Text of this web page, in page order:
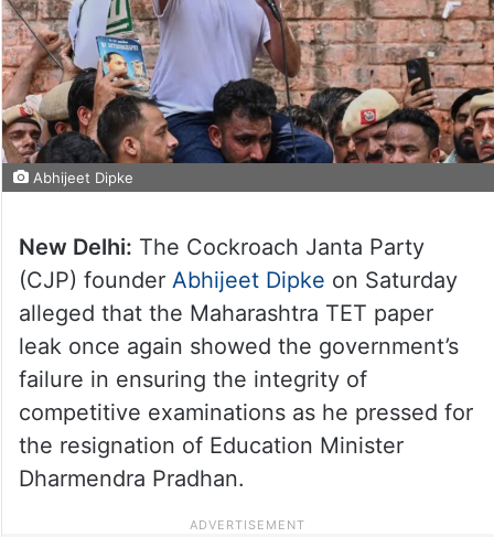
Abhijeet Dipke
New Delhi: The Cockroach Janta Party
(CJP) founder Abhijeet Dipke on Saturday
alleged that the Maharashtra TET paper
leak once again showed the government’s
failure in ensuring the integrity of
competitive examinations as he pressed for
the resignation of Education Minister
Dharmendra Pradhan.